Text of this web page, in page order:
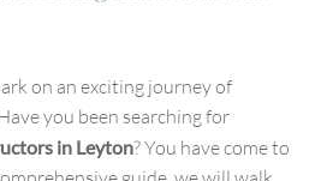
on an exciting journey of
you been searching for
in Leyton? You have come to